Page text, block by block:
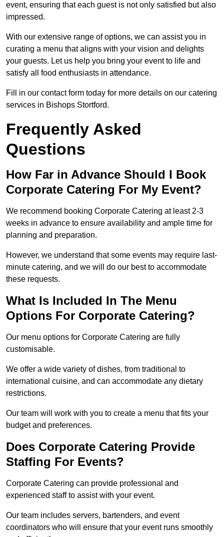
event, ensuring that each guest is not only satisfied but also
impressed.
With our extensive range of options, we can assist you in
curating a menu that aligns with your vision and delights
your guests. Let us help you bring your event to life and
satisfy all food enthusiasts in attendance.
Fill in our contact form today for more details on our catering
services in Bishops Stortford.
Frequently Asked
Questions
How Far in Advance Should I Book
Corporate Catering For My Event?
We recommend booking Corporate Catering at least 2-3
weeks in advance to ensure availability and ample time for
planning and preparation.
However, we understand that some events may require last-
minute catering, and we will do our best to accommodate
these requests.
What Is Included In The Menu
Options For Corporate Catering?
Our menu options for Corporate Catering are fully
customisable.
We offer a wide variety of dishes, from traditional to
international cuisine, and can accommodate any dietary
restrictions.
Our team will work with you to create a menu that fits your
budget and preferences.
Does Corporate Catering Provide
Staffing For Events?
Corporate Catering can provide professional and
experienced staff to assist with your event.
Our team includes servers, bartenders, and event
coordinators who will ensure that your event runs smoothly